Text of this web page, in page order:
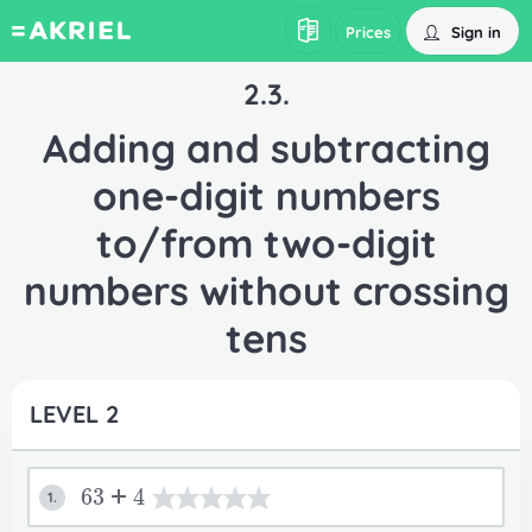
Prices Sign in
2.3.
Adding and subtracting
one-digit numbers
to/from two-digit
numbers without crossing
tens
LEVEL 2
1. 63+4